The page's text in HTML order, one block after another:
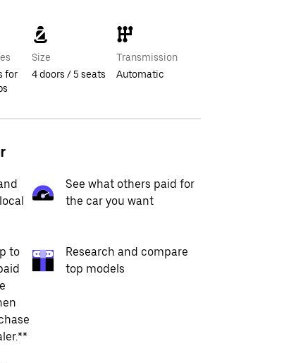
for
Size
4 doors / 5 seats
Transmission
Automatic
See what others paid for
the car you want
to
Research and compare
top models